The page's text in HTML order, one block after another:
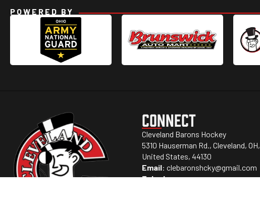
POWERED BY
CONNECT
Cleveland Barons Hockey
5310 Hauserman Rd., Cleveland, OH,
United States, 44130
Email: clebaronshcky@gmail.com
Telephone: